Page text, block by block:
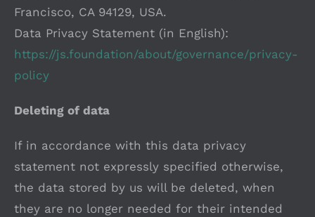
Francisco, CA 94129, USA.
Data Privacy Statement (in English):
https://js.foundation/about/governance/privacy-
policy
Deleting of data
If in accordance with this data privacy
statement not expressly specified otherwise,
the data stored by us will be deleted, when
they are no longer needed for their intended